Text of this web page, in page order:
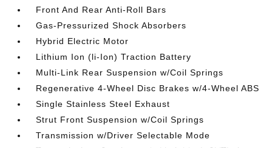
Front And Rear Anti-Roll Bars
Gas-Pressurized Shock Absorbers
Hybrid Electric Motor
Lithium Ion (li-Ion) Traction Battery
Multi-Link Rear Suspension w/Coil Springs
Regenerative 4-Wheel Disc Brakes w/4-Wheel ABS
Single Stainless Steel Exhaust
Strut Front Suspension w/Coil Springs
Transmission w/Driver Selectable Mode